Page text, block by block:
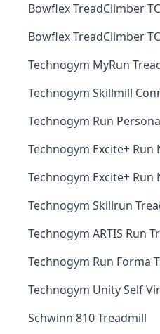
Bowflex TreadClimber
Bowflex TreadClimber
Technogym MyRun
Technogym Skillmill
Technogym Run
Technogym Excite+ Run
Technogym Excite+ Run
Technogym Skillrun
Technogym ARTIS Run
Technogym Run Forma
Technogym Unity Self
Schwinn 810 Treadmill